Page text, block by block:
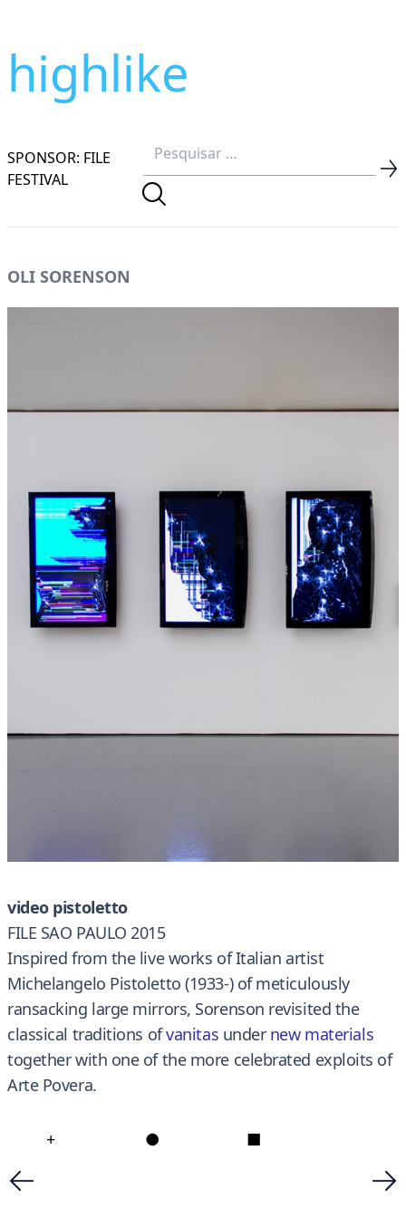
highlike
SPONSOR: FILE
FESTIVAL
OLI SORENSON
video pistoletto
FILE SAO PAULO 2015
Inspired from the live works of Italian artist
Michelangelo Pistoletto (1933-) of meticulously
ransacking large mirrors, Sorenson revisited the
classical traditions ofvanitas under new materials
together with one of the more celebrated exploits of
Arte Povera.
+ ● ■